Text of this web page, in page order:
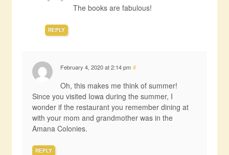
The books are fabulous!
REPLY
February 4, 2020 at 2:14 pm #
Oh, this makes me think of summer!
Since you visited Iowa during the summer, I
wonder if the restaurant you remember dining at
with your mom and grandmother was in the
Amana Colonies.
REPLY